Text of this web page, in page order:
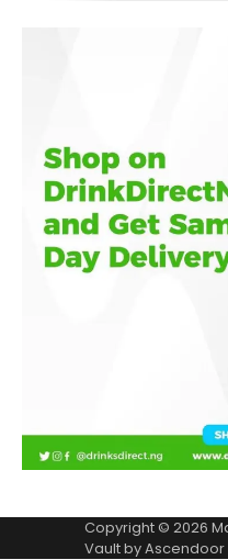
Copyright © 2026
Vault byAscendoor